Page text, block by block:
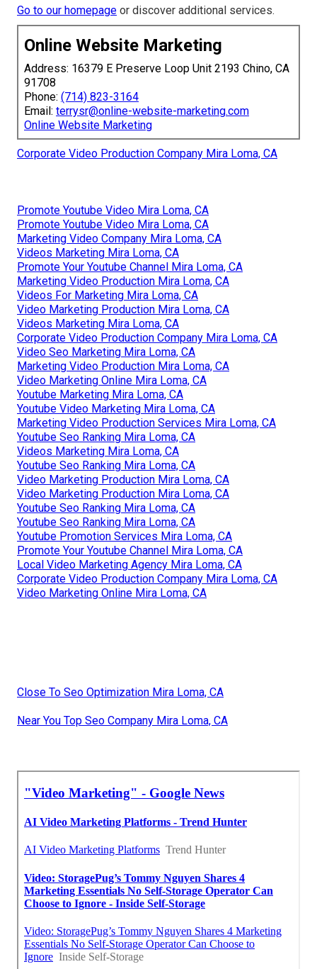
Go to our homepage or discover additional services.
Online Website Marketing
Address: 16379 E Preserve Loop Unit 2193 Chino, CA
91708
Phone: (714) 823-3164
Email: terrysr@online-website-marketing.com
Online Website Marketing
Corporate Video Production Company Mira Loma, CA
Promote Youtube Video Mira Loma, CA
Promote Youtube Video Mira Loma, CA
Marketing Video Company Mira Loma, CA
Videos Marketing Mira Loma, CA
Promote Your Youtube Channel Mira Loma, CA
Marketing Video Production Mira Loma, CA
Videos For Marketing Mira Loma, CA
Video Marketing Production Mira Loma, CA
Videos Marketing Mira Loma, CA
Corporate Video Production Company Mira Loma, CA
Video Seo Marketing Mira Loma, CA
Marketing Video Production Mira Loma, CA
Video Marketing Online Mira Loma, CA
Youtube Marketing Mira Loma, CA
Youtube Video Marketing Mira Loma, CA
Marketing Video Production Services Mira Loma, CA
Youtube Seo Ranking Mira Loma, CA
Videos Marketing Mira Loma, CA
Youtube Seo Ranking Mira Loma, CA
Video Marketing Production Mira Loma, CA
Video Marketing Production Mira Loma, CA
Youtube Seo Ranking Mira Loma, CA
Youtube Seo Ranking Mira Loma, CA
Youtube Promotion Services Mira Loma, CA
Promote Your Youtube Channel Mira Loma, CA
Local Video Marketing Agency Mira Loma, CA
Corporate Video Production Company Mira Loma, CA
Video Marketing Online Mira Loma, CA
Close To Seo Optimization Mira Loma, CA
Near You Top Seo Company Mira Loma, CA